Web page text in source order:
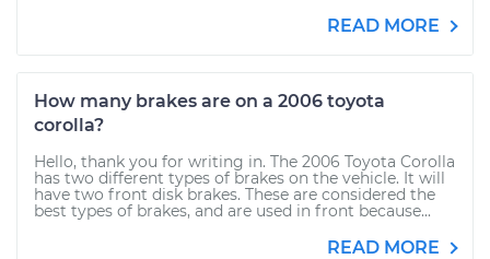
READ MORE
How many brakes are on a 2006 toyota
corolla?
Hello, thank you for writing in. The 2006 Toyota Corolla
has two different types of brakes on the vehicle. It will
have two front disk brakes. These are considered the
best types of brakes, and are used in front because...
READ MORE